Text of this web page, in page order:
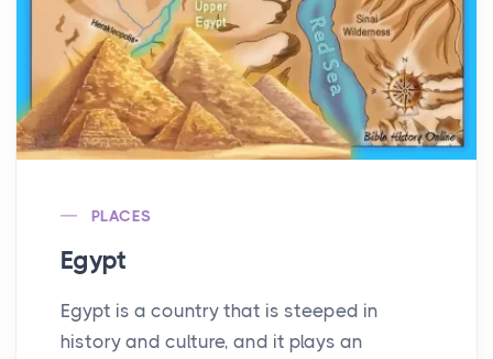
PLACES
Egypt
Egypt is a country that is steeped in
history and culture, and it plays an